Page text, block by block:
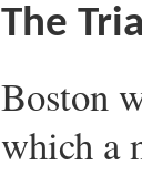
The
Boston
which a